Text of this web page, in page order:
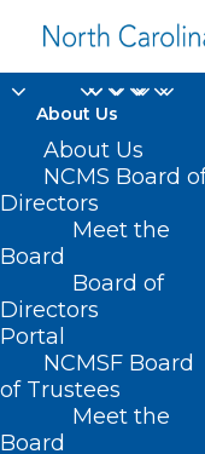
About Us
About Us
NCMS Board
Directors
Meet the
Board
Board of
Directors
Portal
NCMSF Board
of Trustees
Meet the
Board
SB 217
MARCH 9, 2021
HEALTHY NC 2030
RODRIGUEZ